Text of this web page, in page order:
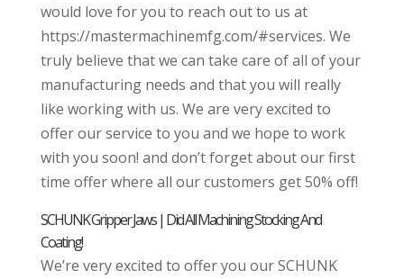
would love for you to reach out to us at
https://mastermachinemfg.com/#services. We
truly believe that we can take care of all of your
manufacturing needs and that you will really
like working with us. We are very excited to
offer our service to you and we hope to work
with you soon! and don’t forget about our first
time offer where all our customers get 50% off!
SCHUNK Gripper Jaws | Did All Machining Stocking And
Coating!
We’re very excited to offer you our SCHUNK